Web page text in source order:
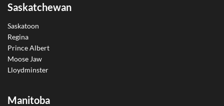
Saskatchewan
Saskatoon
Regina
Prince Albert
Moose Jaw
Lloydminster
Manitoba